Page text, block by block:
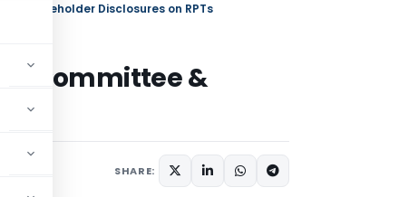
& Shareholder Disclosures on RPTs
Committee &
SHARE: